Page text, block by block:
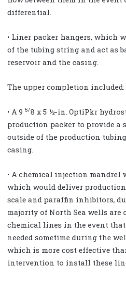
differential.
• Liner packer hangers, which
of the tubing string and act as
reservoir and the casing.
The upper completion included:
• A 9 5/8 x 5 ½-in. OptiPkr
production packer to provide a
outside of the production
casing.
• A chemical injection mandrel
which would deliver production
scale and paraffin inhibitors,
majority of North Sea wells are
chemical lines in the event
needed sometime during the
which is more cost effective
intervention to install these